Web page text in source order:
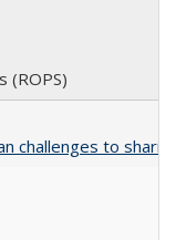
(ROPS)
challenges to